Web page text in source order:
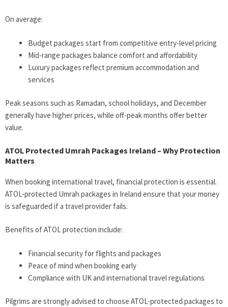
On average:
Budget packages start from competitive entry-level pricing
Mid-range packages balance comfort and affordability
Luxury packages reflect premium accommodation and
services
Peak seasons such as Ramadan, school holidays, and December
generally have higher prices, while off-peak months offer better
value.
ATOL Protected Umrah Packages Ireland – Why Protection
Matters
When booking international travel, financial protection is essential.
ATOL-protected Umrah packages in Ireland ensure that your money
is safeguarded if a travel provider fails.
Benefits of ATOL protection include:
Financial security for flights and packages
Peace of mind when booking early
Compliance with UK and international travel regulations
Pilgrims are strongly advised to choose ATOL-protected packages to